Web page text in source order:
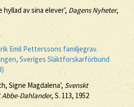
hyllad av sina elever’, Dagens Nyheter,
Emil Petterssons familjegrav.
Sveriges Släktforskarförbund
Signe Magdalena’, Svenskt
Dahlander, S. 113, 1952